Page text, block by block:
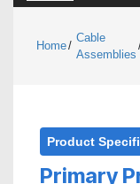
Home/
Cable
Assemblies
Product
Primary